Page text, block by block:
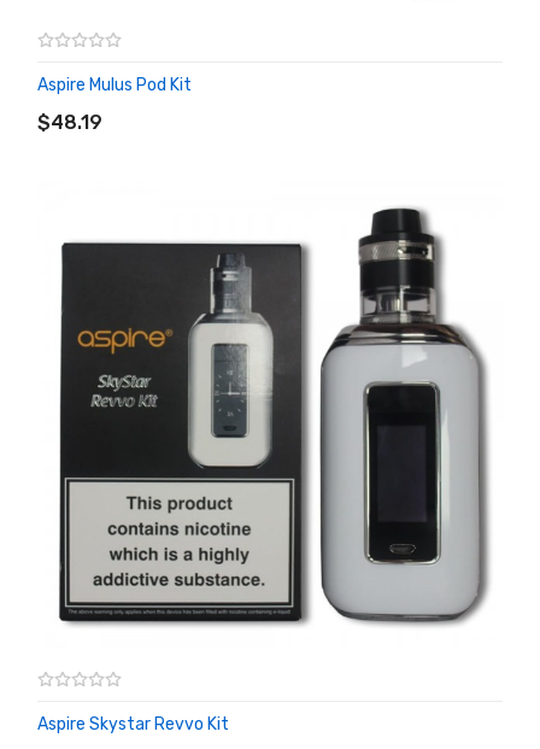
Aspire Mulus Pod Kit
$48.19
Aspire Skystar Revvo Kit
ADD TO CART